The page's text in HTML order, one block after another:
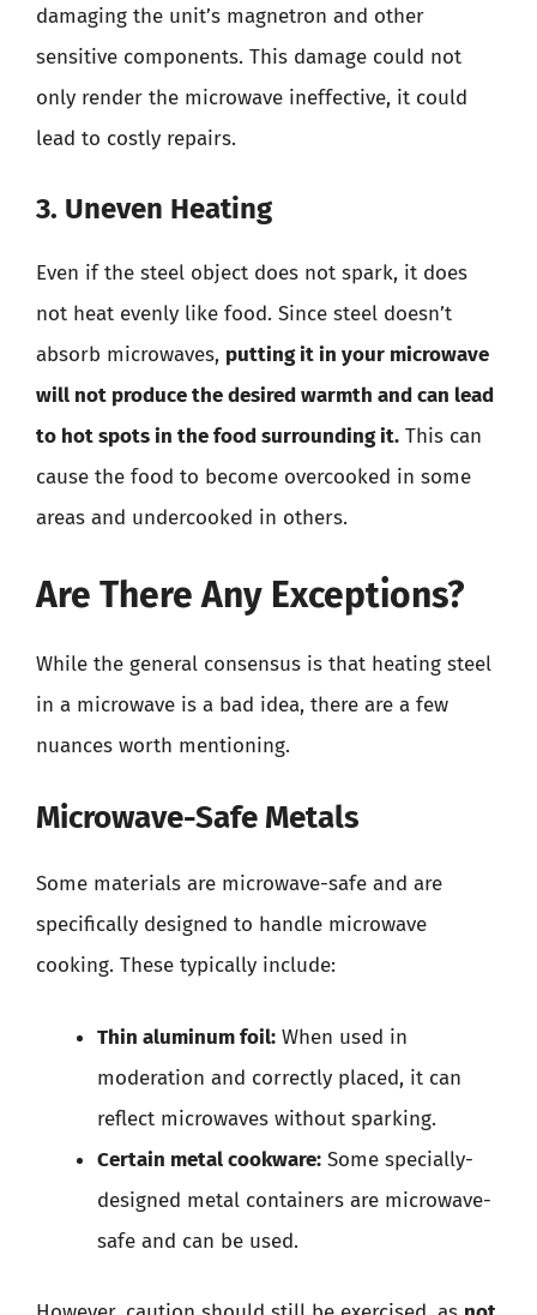
damaging the unit’s magnetron and other
sensitive components. This damage could not
only render the microwave ineffective, it could
lead to costly repairs.
3. Uneven Heating
Even if the steel object does not spark, it does
not heat evenly like food. Since steel doesn’t
absorb microwaves, putting it in your microwave
will not produce the desired warmth and can lead
to hot spots in the food surrounding it. This can
cause the food to become overcooked in some
areas and undercooked in others.
Are There Any Exceptions?
While the general consensus is that heating steel
in a microwave is a bad idea, there are a few
nuances worth mentioning.
Microwave-Safe Metals
Some materials are microwave-safe and are
specifically designed to handle microwave
cooking. These typically include:
Thin aluminum foil: When used in
moderation and correctly placed, it can
reflect microwaves without sparking.
Certain metal cookware: Some specially-
designed metal containers are microwave-
safe and can be used.